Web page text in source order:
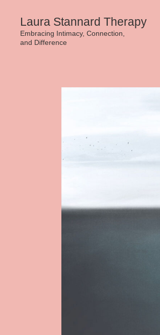
content
Laura Stannard Therapy
Embracing Intimacy, Connection,
and Difference